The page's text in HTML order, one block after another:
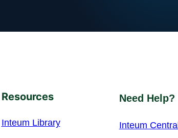
Resources
Inteum Library
Need Help?
Inteum Central